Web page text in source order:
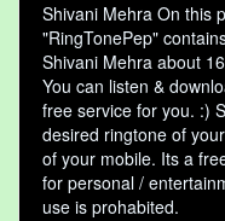
Shivani Mehra On this
"RingTonePep"
Shivani Mehra about
You can listen &
free service for you. :)
desired ringtone of
of your mobile. Its a
for personal /
use is prohabited.